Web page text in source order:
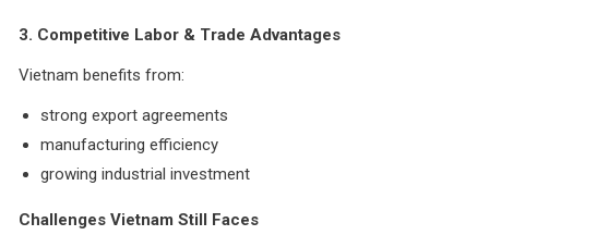
3. Competitive Labor & Trade Advantages
Vietnam benefits from:
strong export agreements
manufacturing efficiency
growing industrial investment
Challenges Vietnam Still Faces